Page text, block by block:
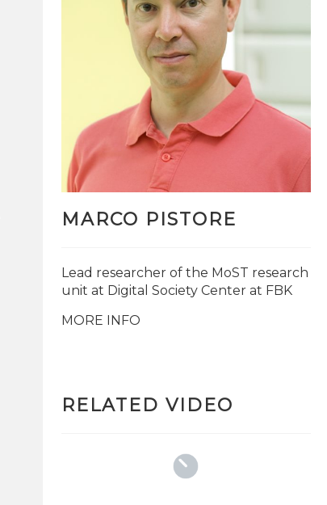
MARCO PISTORE
Lead researcher of the MoST research
unit at Digital Society Center at FBK
MORE INFO
RELATED VIDEO